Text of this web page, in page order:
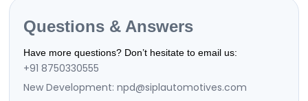
Questions & Answers
Have more questions? Don’t hesitate to email us:
+91 8750330555
New Development: npd@siplautomotives.com